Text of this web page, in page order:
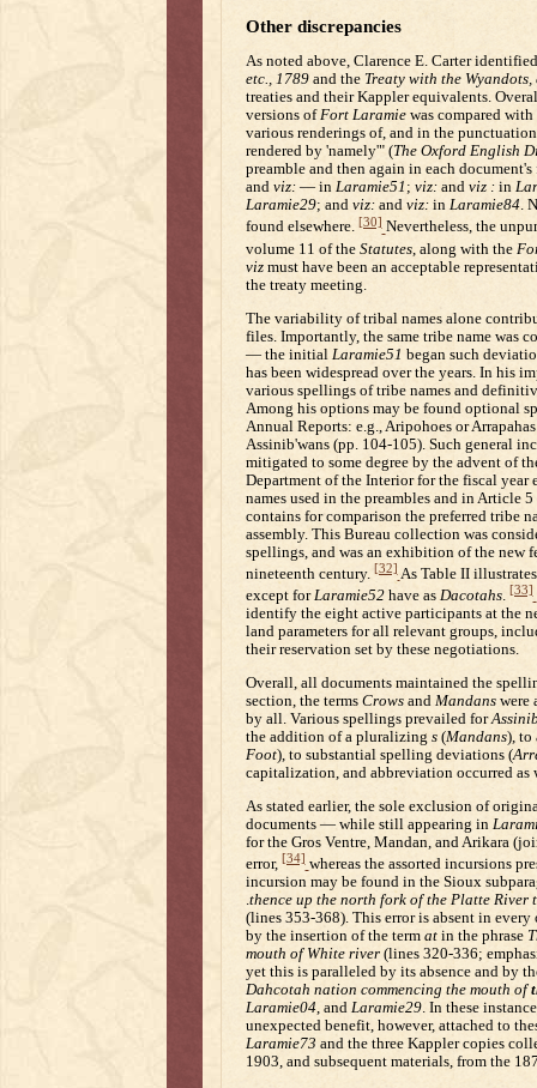
Other discrepancies
As noted above, Clarence E. Carter
etc., 1789and the Treaty with the Wyandots,
treaties and their Kappler equivalents.
versions ofFort Laramiewas compared
various renderings of, and in the
rendered by 'namely'" (The Oxford English
preamble and then again in each
and viz:— in Laramie51 ; viz:and viz :in
Laramie29; and viz:and viz:in Laramie84.
found elsewhere. [30] Nevertheless, the
volume 11 of the Statutes, along with the
vizmust have been an acceptable
the treaty meeting.
The variability of tribal names alone
files. Importantly, the same tribe name was
— the initial Laramie51 began such
has been widespread over the years. In his
various spellings of tribe names and
Among his options may be found optional
Annual Reports: e.g., Aripohoes or
Assinib'wans (pp. 104-105). Such general
mitigated to some degree by the advent of
Department of the Interior for the fiscal year
names used in the preambles and in Article
contains for comparison the preferred tribe
assembly. This Bureau collection was
spellings, and was an exhibition of the new
nineteenth century. [32] As Table II
except forLaramie52have as Dacotahs. [33]
identify the eight active participants at the
land parameters for all relevant groups,
their reservation set by these negotiations.
Overall, all documents maintained the
section, the terms Crowsand Mandanswere
by all. Various spellings prevailed for
the addition of a pluralizing s(Mandans), to
Foot), to substantial spelling deviations (
capitalization, and abbreviation occurred as
As stated earlier, the sole exclusion of
documents — while still appearing in
for the Gros Ventre, Mandan, and Arikara
error, [34] whereas the assorted incursions
incursion may be found in the Sioux
.thence up the north fork of the Platte River
(lines 353-368). This error is absent in every
by the insertion of the term atin the phrase
mouth of White river(lines 320-336;
yet this is paralleled by its absence and by
Dahcotah nation commencing the mouth of
Laramie04, and Laramie29. In these
unexpected benefit, however, attached to
Laramie73 and the three Kappler copies
1903, and subsequent materials, from the